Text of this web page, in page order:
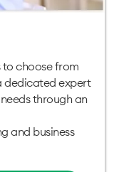
choose from
dedicated expert
through an
and business